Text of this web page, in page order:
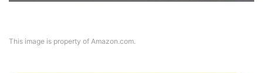
This image is property of Amazon.com.